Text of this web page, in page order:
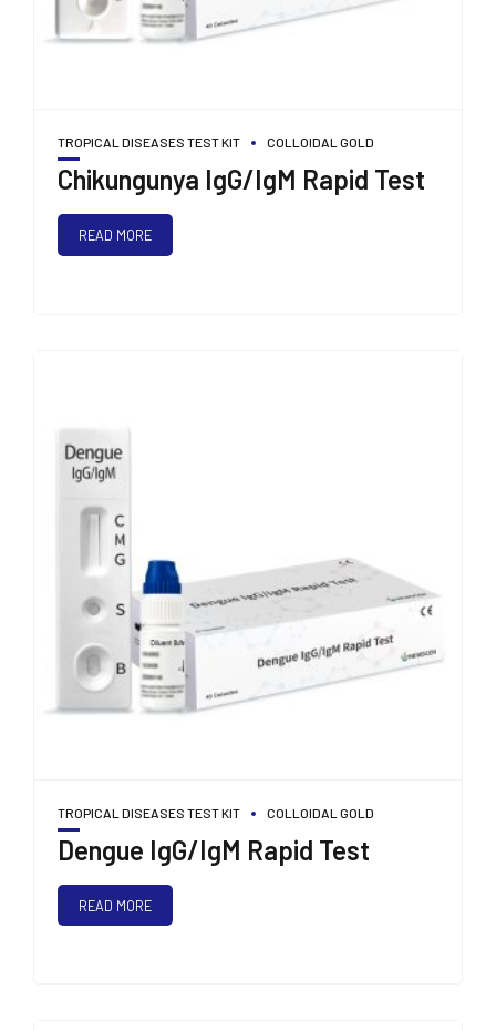
TROPICAL DISEASES TEST KIT COLLOIDAL GOLD
Chikungunya IgG/IgM Rapid Test
READ MORE
TROPICAL DISEASES TEST KIT COLLOIDAL GOLD
Dengue IgG/IgM Rapid Test
READ MORE